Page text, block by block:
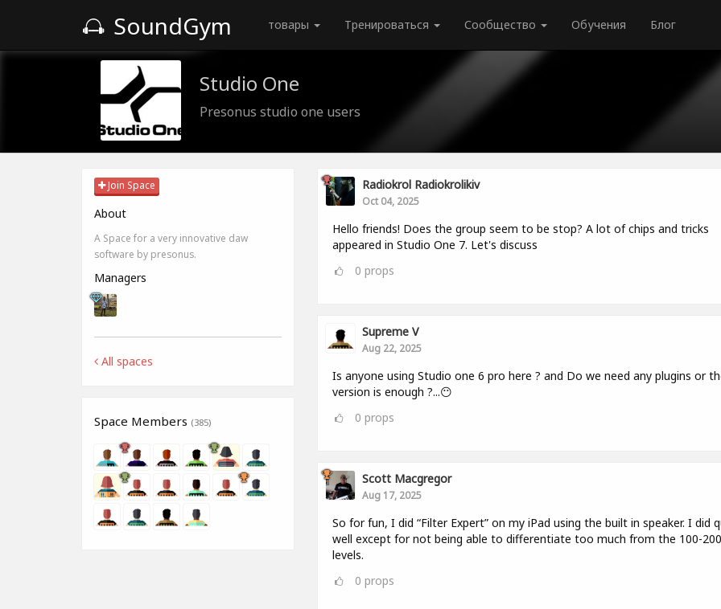
SoundGym товары Тренироваться Сообщество Обучения Блог
Studio One
Presonus studio one users
Join Space
About
A Space for a very innovative daw
software by presonus.
Managers
All spaces
Space Members (385)
Radiokrol Radiokrolikiv
Oct 04, 2025
Hello friends! Does the group seem to be stop? A lot of chips and tricks
appeared in Studio One 7. Let's discuss
0 props
Supreme V
Aug 22, 2025
Is anyone using Studio one 6 pro here ? and Do we need any plugins or
version is enough ?...😶
0 props
Scott Macgregor
Aug 17, 2025
So for fun, I did “Filter Expert” on my iPad using the built in speaker. I did
well except for not being able to differentiate too much from the 100-
levels.
0 props